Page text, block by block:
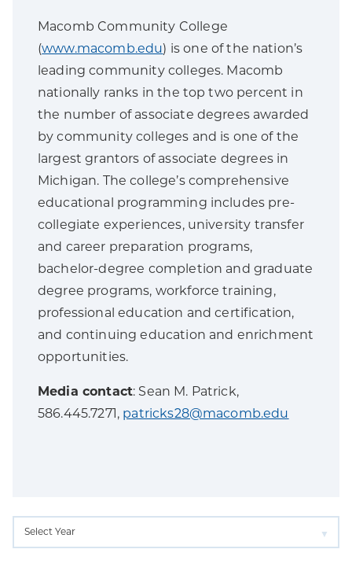
Macomb Community College
(www.macomb.edu) is one of the nation’s
leading community colleges. Macomb
nationally ranks in the top two percent in
the number of associate degrees awarded
by community colleges and is one of the
largest grantors of associate degrees in
Michigan. The college’s comprehensive
educational programming includes pre-
collegiate experiences, university transfer
and career preparation programs,
bachelor-degree completion and graduate
degree programs, workforce training,
professional education and certification,
and continuing education and enrichment
opportunities.
Media contact: Sean M. Patrick,
586.445.7271, patricks28@macomb.edu